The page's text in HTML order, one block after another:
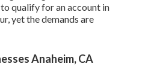
qualify for an account in
yet the demands are
Anaheim, CA